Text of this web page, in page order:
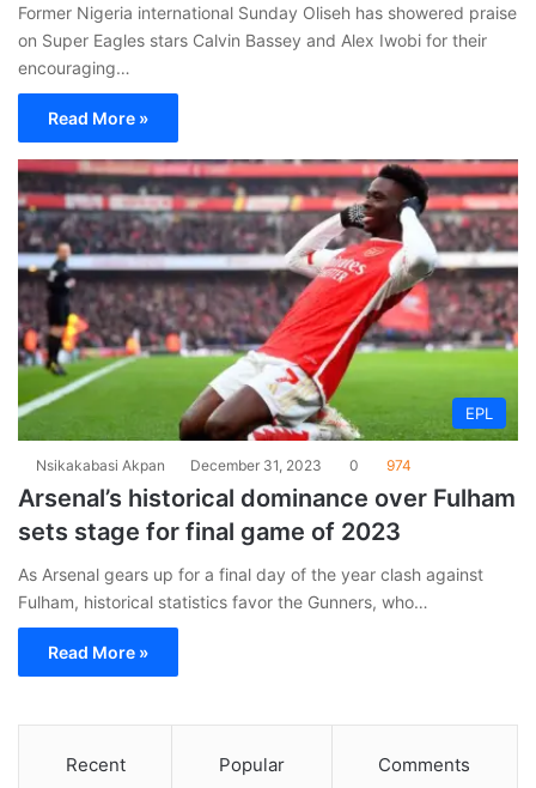
Former Nigeria international Sunday Oliseh has showered praise
on Super Eagles stars Calvin Bassey and Alex Iwobi for their
encouraging…
Read More »
EPL
Nsikakabasi Akpan December 31, 2023 0 974
Arsenal’s historical dominance over Fulham
sets stage for final game of 2023
As Arsenal gears up for a final day of the year clash against
Fulham, historical statistics favor the Gunners, who…
Read More »
Recent Popular Comments